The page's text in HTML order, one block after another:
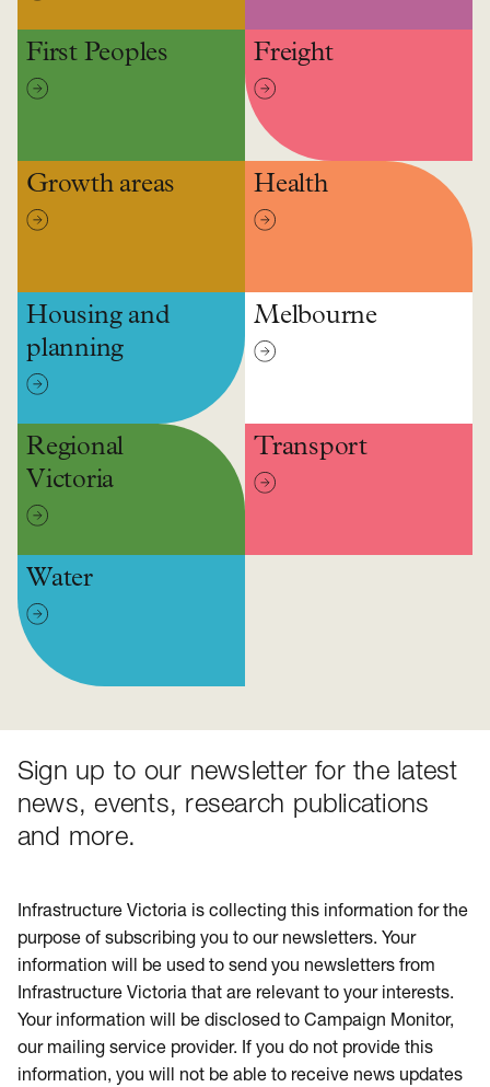
First Peoples Freight
Growth areas Health
Housing and
planning
Melbourne
Regional
Victoria
Transport
Water
Sign up to our newsletter for the latest
news, events, research publications
and more.
Infrastructure Victoria is collecting this information for the
purpose of subscribing you to our newsletters. Your
information will be used to send you newsletters from
Infrastructure Victoria that are relevant to your interests.
Your information will be disclosed to Campaign Monitor,
our mailing service provider. If you do not provide this
information, you will not be able to receive news updates